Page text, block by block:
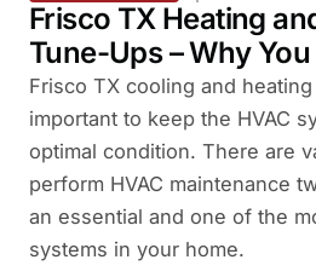
Frisco TX Heating
Tune-Ups – Why
Frisco TX cooling and
important to keep the HVAC
optimal condition. There are
perform HVAC maintenance
an essential and one of the
systems in your home.